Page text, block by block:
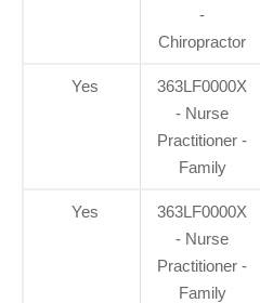
-
Chiropractor
Yes
363LF0000X
- Nurse
Practitioner -
Family
Yes
363LF0000X
- Nurse
Practitioner -
Family